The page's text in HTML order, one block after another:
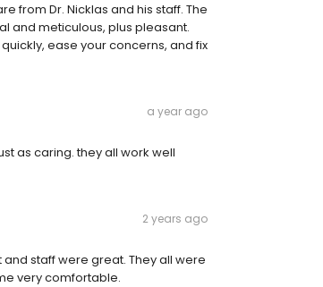
from Dr. Nicklas and his staff. The
and meticulous, plus pleasant.
ease your concerns, and fix
a year ago
as caring. they all work well
2 years ago
staff were great. They all were
very comfortable.